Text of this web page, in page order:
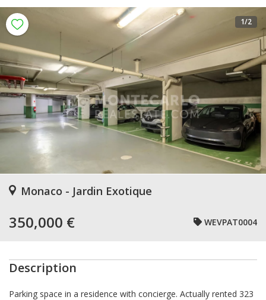
1/2
Monaco - Jardin Exotique
350,000 € WEVPAT0004
Description
Parking space in a residence with concierge. Actually rented 323